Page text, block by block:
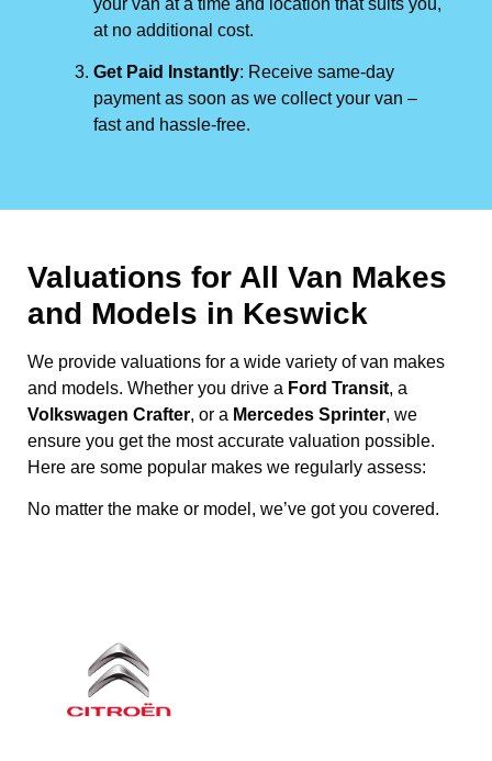
at no additional cost.
Get Paid Instantly: Receive same-day
payment as soon as we collect your van –
fast and hassle-free.
Valuations for All Van Makes
and Models in Keswick
We provide valuations for a wide variety of van makes
and models. Whether you drive a Ford Transit, a
Volkswagen Crafter, or a Mercedes Sprinter, we
ensure you get the most accurate valuation possible.
Here are some popular makes we regularly assess:
No matter the make or model, we’ve got you covered.